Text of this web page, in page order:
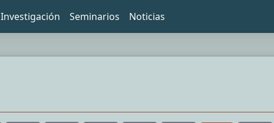
Investigación Seminarios Noticias